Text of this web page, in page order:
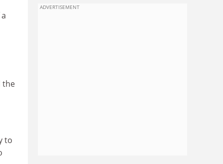
the
to
ADVERTISEMENT